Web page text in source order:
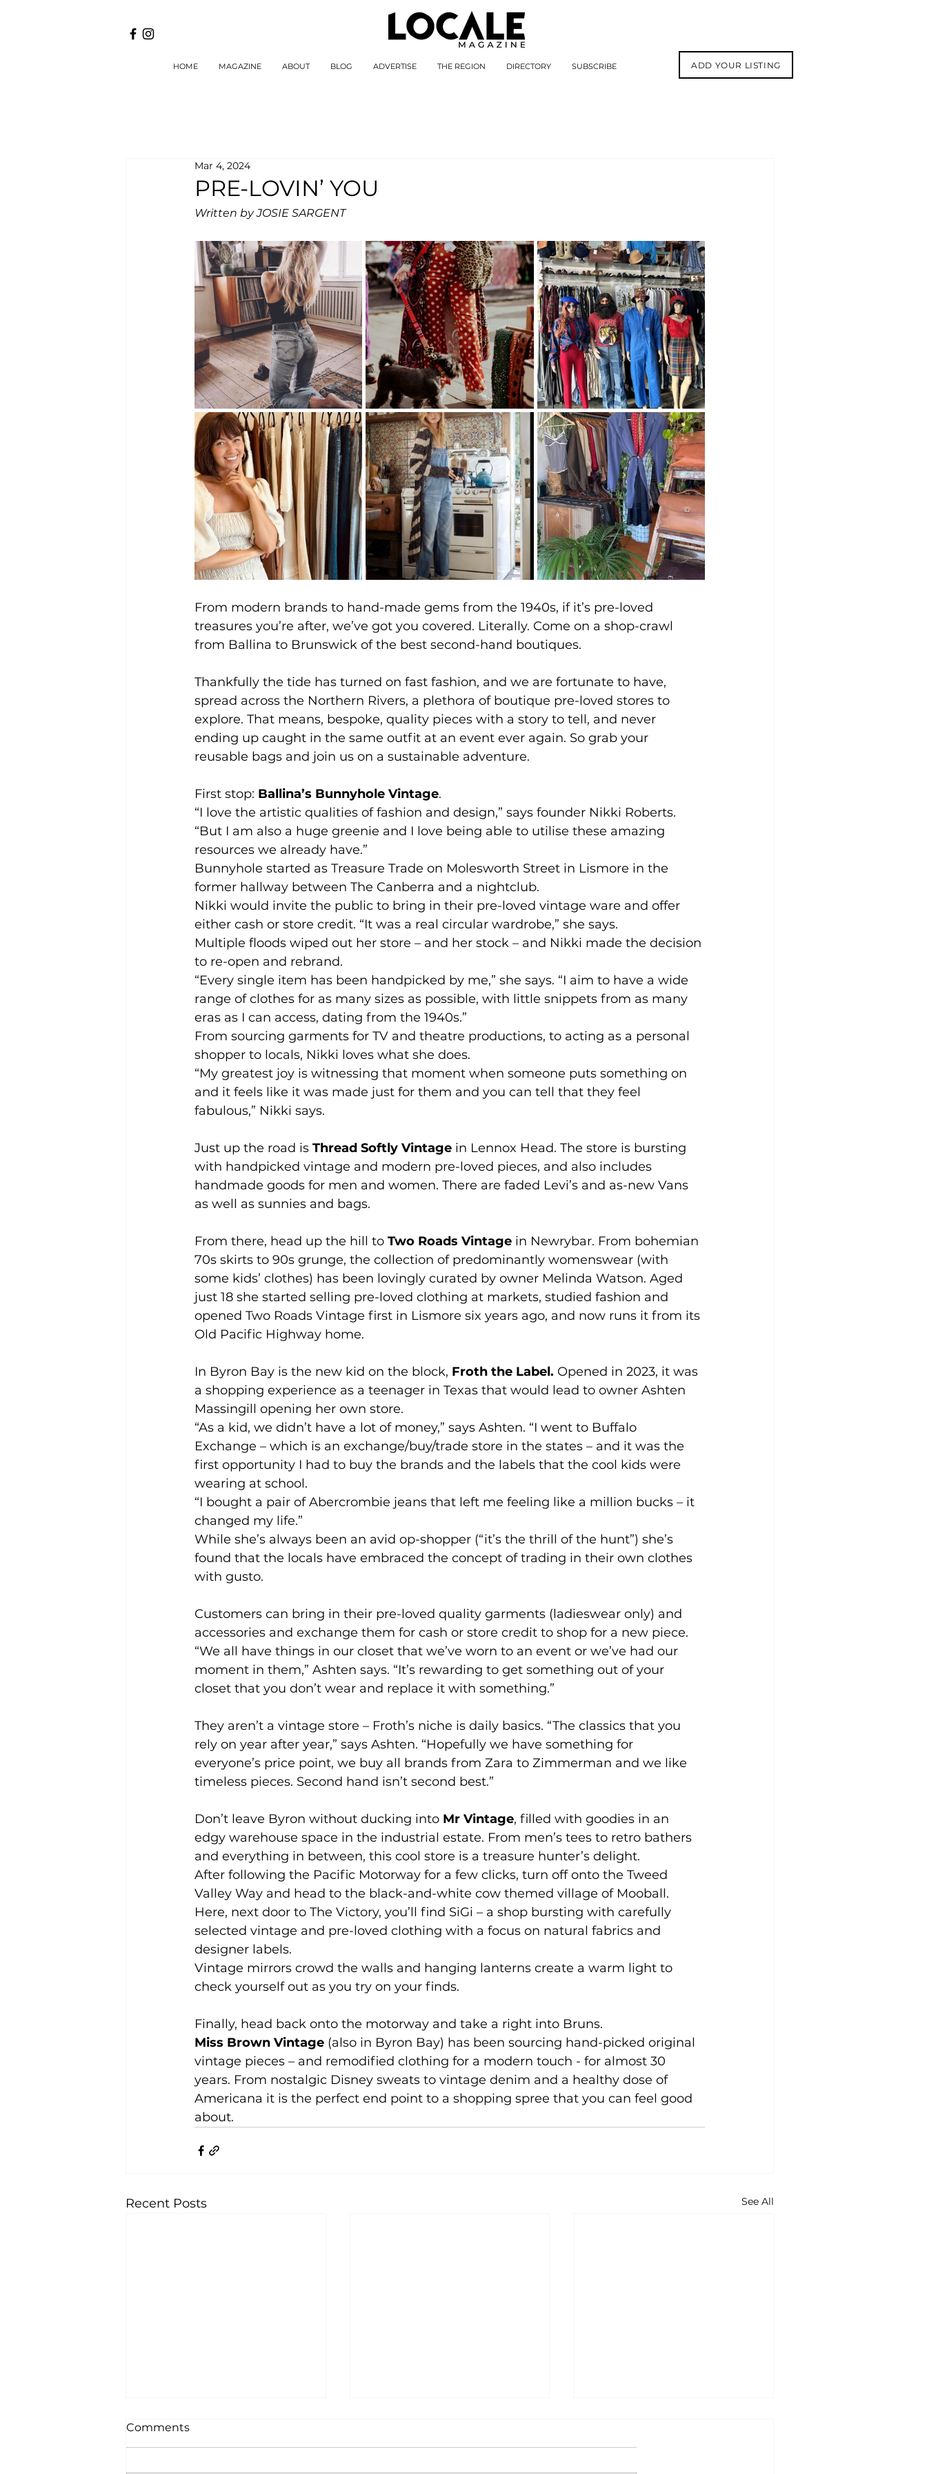
HOME MAGAZINE ABOUT BLOG ADVERTISE THE REGION DIRECTORY SUBSCRIBE ADD YOUR LISTING
PRE-LOVIN’ YOU
Mar 4, 2024
Written by JOSIE SARGENT
From modern brands to hand-made gems from the 1940s, if it’s pre-loved
treasures you’re after, we’ve got you covered. Literally. Come on a shop-crawl
from Ballina to Brunswick of the best second-hand boutiques.
Thankfully the tide has turned on fast fashion, and we are fortunate to have,
spread across the Northern Rivers, a plethora of boutique pre-loved stores to
explore. That means, bespoke, quality pieces with a story to tell, and never
ending up caught in the same outfit at an event ever again. So grab your
reusable bags and join us on a sustainable adventure.
First stop: Ballina’s Bunnyhole Vintage.
“I love the artistic qualities of fashion and design,” says founder Nikki Roberts.
“But I am also a huge greenie and I love being able to utilise these amazing
resources we already have.”
Bunnyhole started as Treasure Trade on Molesworth Street in Lismore in the
former hallway between The Canberra and a nightclub.
Nikki would invite the public to bring in their pre-loved vintage ware and offer
either cash or store credit. “It was a real circular wardrobe,” she says.
Multiple floods wiped out her store – and her stock – and Nikki made the decision
to re-open and rebrand.
“Every single item has been handpicked by me,” she says. “I aim to have a wide
range of clothes for as many sizes as possible, with little snippets from as many
eras as I can access, dating from the 1940s.”
From sourcing garments for TV and theatre productions, to acting as a personal
shopper to locals, Nikki loves what she does.
“My greatest joy is witnessing that moment when someone puts something on
and it feels like it was made just for them and you can tell that they feel
fabulous,” Nikki says.
Just up the road is Thread Softly Vintage in Lennox Head. The store is bursting
with handpicked vintage and modern pre-loved pieces, and also includes
handmade goods for men and women. There are faded Levi’s and as-new Vans
as well as sunnies and bags.
From there, head up the hill to Two Roads Vintage in Newrybar. From bohemian
70s skirts to 90s grunge, the collection of predominantly womenswear (with
some kids’ clothes) has been lovingly curated by owner Melinda Watson. Aged
just 18 she started selling pre-loved clothing at markets, studied fashion and
opened Two Roads Vintage first in Lismore six years ago, and now runs it from its
Old Pacific Highway home.
In Byron Bay is the new kid on the block, Froth the Label. Opened in 2023, it was
a shopping experience as a teenager in Texas that would lead to owner Ashten
Massingill opening her own store.
“As a kid, we didn’t have a lot of money,” says Ashten. “I went to Buffalo
Exchange – which is an exchange/buy/trade store in the states – and it was the
first opportunity I had to buy the brands and the labels that the cool kids were
wearing at school.
“I bought a pair of Abercrombie jeans that left me feeling like a million bucks – it
changed my life.”
While she’s always been an avid op-shopper (“it’s the thrill of the hunt”) she’s
found that the locals have embraced the concept of trading in their own clothes
with gusto.
Customers can bring in their pre-loved quality garments (ladieswear only) and
accessories and exchange them for cash or store credit to shop for a new piece.
“We all have things in our closet that we’ve worn to an event or we’ve had our
moment in them,” Ashten says. “It’s rewarding to get something out of your
closet that you don’t wear and replace it with something.”
They aren’t a vintage store – Froth’s niche is daily basics. “The classics that you
rely on year after year,” says Ashten. “Hopefully we have something for
everyone’s price point, we buy all brands from Zara to Zimmerman and we like
timeless pieces. Second hand isn’t second best.”
Don’t leave Byron without ducking into Mr Vintage, filled with goodies in an
edgy warehouse space in the industrial estate. From men’s tees to retro bathers
and everything in between, this cool store is a treasure hunter’s delight.
After following the Pacific Motorway for a few clicks, turn off onto the Tweed
Valley Way and head to the black-and-white cow themed village of Mooball.
Here, next door to The Victory, you’ll find SiGi – a shop bursting with carefully
selected vintage and pre-loved clothing with a focus on natural fabrics and
designer labels.
Vintage mirrors crowd the walls and hanging lanterns create a warm light to
check yourself out as you try on your finds.
Finally, head back onto the motorway and take a right into Bruns.
Miss Brown Vintage (also in Byron Bay) has been sourcing hand-picked original
vintage pieces – and remodified clothing for a modern touch - for almost 30
years. From nostalgic Disney sweats to vintage denim and a healthy dose of
Americana it is the perfect end point to a shopping spree that you can feel good
about.
Recent Posts See All
Comments